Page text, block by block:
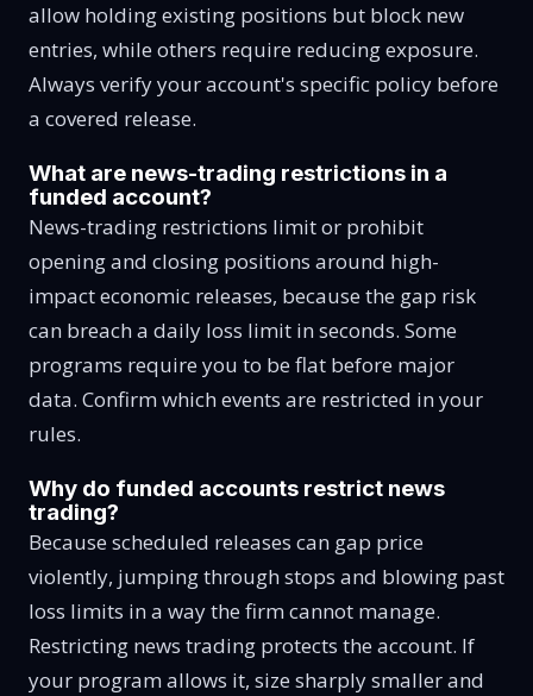
allow holding existing positions but block new
entries, while others require reducing exposure.
Always verify your account's specific policy before
a covered release.
What are news-trading restrictions in a
funded account?
News-trading restrictions limit or prohibit
opening and closing positions around high-
impact economic releases, because the gap risk
can breach a daily loss limit in seconds. Some
programs require you to be flat before major
data. Confirm which events are restricted in your
rules.
Why do funded accounts restrict news
trading?
Because scheduled releases can gap price
violently, jumping through stops and blowing past
loss limits in a way the firm cannot manage.
Restricting news trading protects the account. If
your program allows it, size sharply smaller and